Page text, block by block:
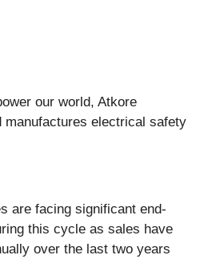
our world, Atkore
manufactures electrical safety
are facing significant end-
this cycle as sales have
over the last two years